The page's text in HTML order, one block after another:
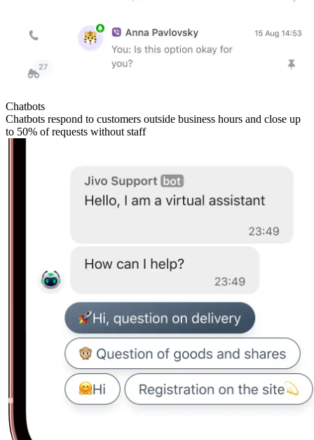
Chatbots
Chatbots respond to customers outside business hours and close up
to 50% of requests without staff